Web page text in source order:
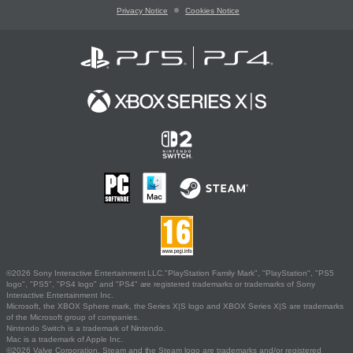
Privacy Notice Cookies Notice
©2026 Sony Interactive Entertainment LLC."PlayStation Family Mark", "PlayStation", "PS5
logo", "PS5", "PS4 logo" and "PS4" are registered trademarks or trademarks of Sony
Interactive Entertainment Inc.
Microsoft, the XBOX Sphere mark, the Series X|S logo and XBOX Series X|S are trademarks
of the Microsoft group of companies.
Nintendo Switch is a trademark of Nintendo.
Mac is a trademark of Apple Inc.
©2026 Valve Corporation. Steam and the Steam logo are trademarks and/or registered